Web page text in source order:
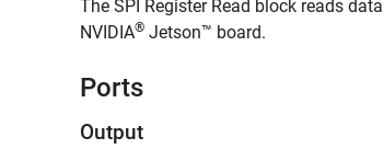
The SPI Register Read block reads
NVIDIA® Jetson™ board.
Ports
Output